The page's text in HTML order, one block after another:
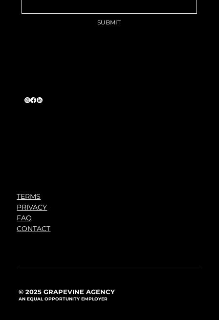
SUBMIT
TERMS
PRIVACY
FAQ
CONTACT
© 2025 GRAPEVINE AGENCY
AN EQUAL OPPORTUNITY EMPLOYER